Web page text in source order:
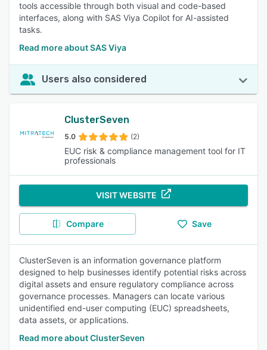
tools accessible through both visual and code-based
interfaces, along with SAS Viya Copilot for AI-assisted
tasks.
Read more about SAS Viya
Users also considered
ClusterSeven
5.0 (2)
EUC risk & compliance management tool for IT
professionals
VISIT WEBSITE
Compare Save
ClusterSeven is an information governance platform
designed to help businesses identify potential risks across
digital assets and ensure regulatory compliance across
governance processes. Managers can locate various
unidentified end-user computing (EUC) spreadsheets,
data assets, or applications.
Read more about ClusterSeven